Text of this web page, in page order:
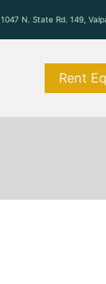
1047 N. State Rd. 149,
Rent